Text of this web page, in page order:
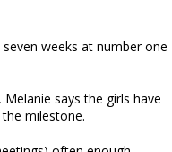
weeks at number one
says the girls have
milestone.